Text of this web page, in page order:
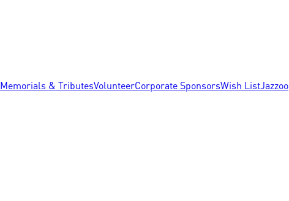
Memorials & TributesVolunteerCorporate SponsorsWish ListJazzoo